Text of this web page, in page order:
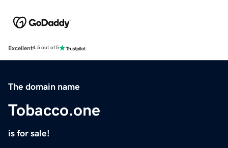
Excellent4.5 out of 5
The domain name
Tobacco.one
is for sale!